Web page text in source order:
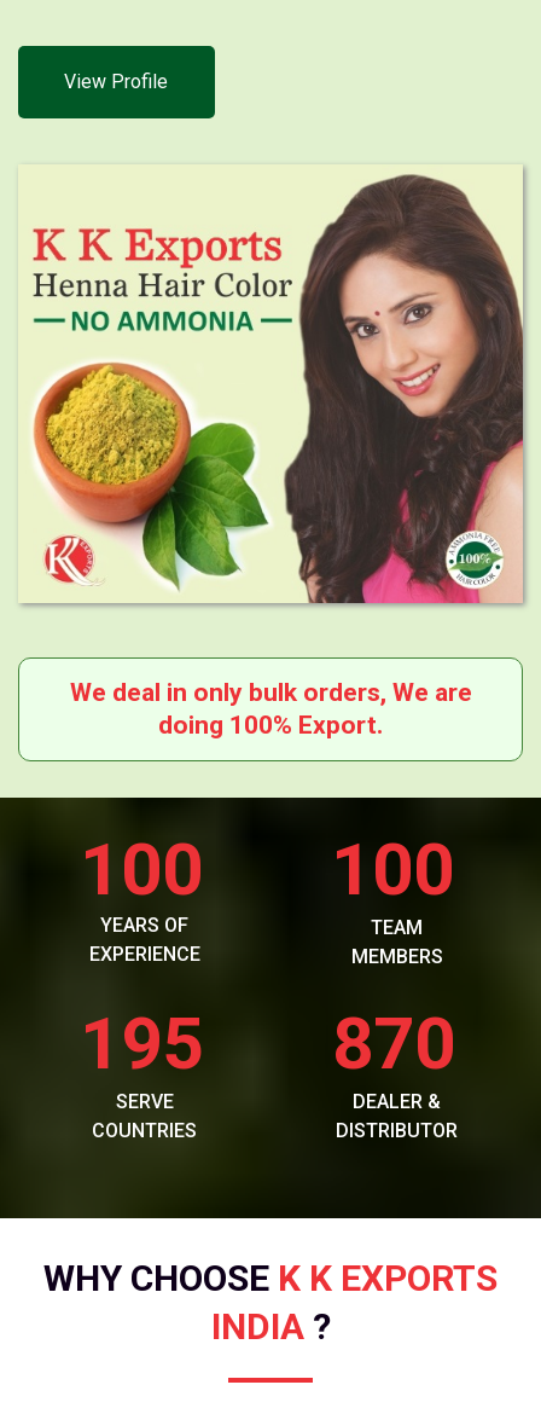
View Profile
We deal in only bulk orders, We are
doing 100% Export.
100
YEARS OF
EXPERIENCE
100
TEAM
MEMBERS
195
SERVE
COUNTRIES
870
DEALER &
DISTRIBUTOR
WHY CHOOSE K K EXPORTS
INDIA ?